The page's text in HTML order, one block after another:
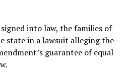
into law, the families of
state in a lawsuit alleging the
guarantee of equal